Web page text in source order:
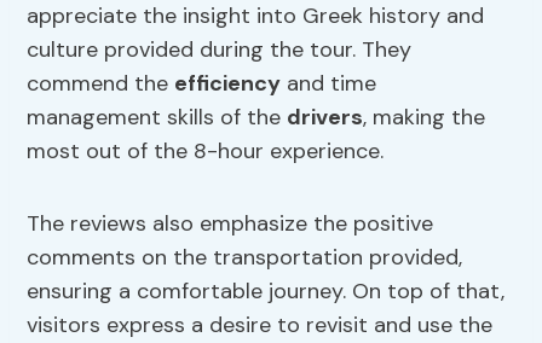
appreciate the insight into Greek history and
culture provided during the tour. They
commend the efficiency and time
management skills of the drivers, making the
most out of the 8-hour experience.
The reviews also emphasize the positive
comments on the transportation provided,
ensuring a comfortable journey. On top of that,
visitors express a desire to revisit and use the